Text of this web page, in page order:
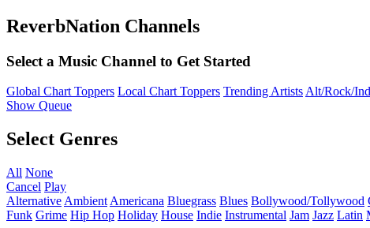
ReverbNation Channels
Select a Music Channel to Get Started
Global Chart Toppers Local Chart Toppers Trending ArtistsAlt/Rock/
Show Queue
Select Genres
All None
Cancel Play
Alternative Ambient Americana Bluegrass Blues Bollywood/Tollywood
Funk Grime Hip Hop Holiday House Indie Instrumental Jam Jazz Latin